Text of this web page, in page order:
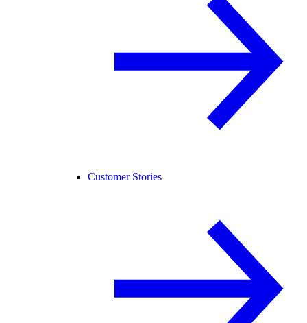
Customer Stories